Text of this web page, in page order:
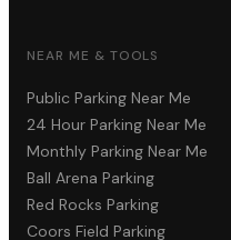
NEAR ME & TOOLS
Public Parking Near Me
24 Hour Parking Near Me
Monthly Parking Near Me
Ball Arena Parking
Red Rocks Parking
Coors Field Parking